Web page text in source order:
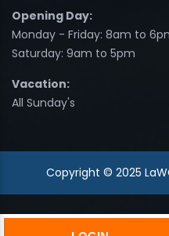
Opening Day:
Monday - Friday: 8am to
Saturday: 9am to 5pm
Vacation:
All Sunday's
Copyright © 2025